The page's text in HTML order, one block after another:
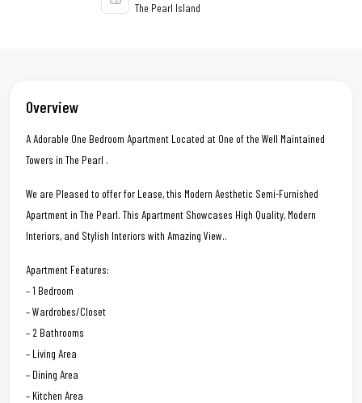
The Pearl Island
Overview
A Adorable One Bedroom Apartment Located at One of the Well Maintained
Towers in The Pearl .
We are Pleased to offer for Lease, this Modern Aesthetic Semi-Furnished
Apartment in The Pearl. This Apartment Showcases High Quality, Modern
Interiors, and Stylish Interiors with Amazing View..
Apartment Features:
– 1 Bedroom
– Wardrobes/Closet
– 2 Bathrooms
– Living Area
– Dining Area
– Kitchen Area